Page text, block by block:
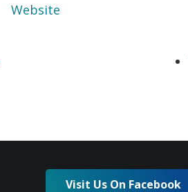
Website
Visit Us On Facebook